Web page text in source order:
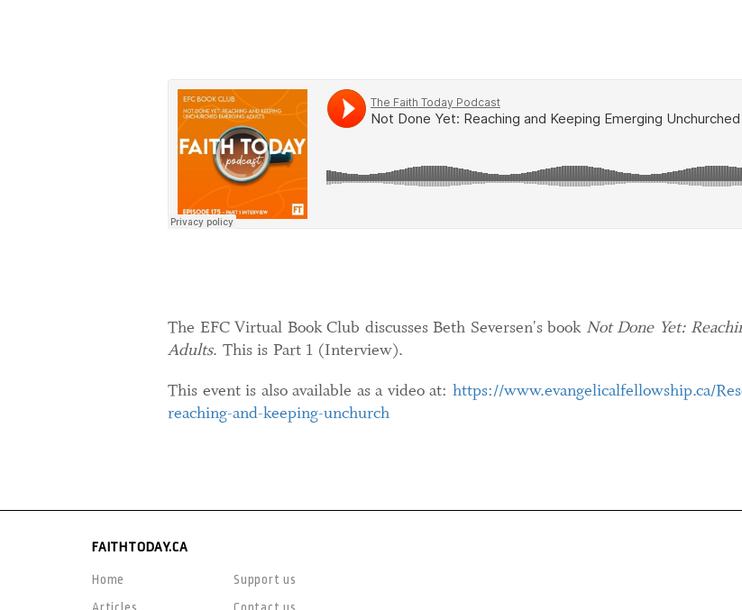
The EFC Virtual Book Club discusses Beth Seversen's book Not Done Yet:
Adults. This is Part 1 (Interview).
This event is also available as a video at: https://www.evangelicalfellowship.ca/
reaching-and-keeping-unchurch
FAITHTODAY.CA
Home
Support us